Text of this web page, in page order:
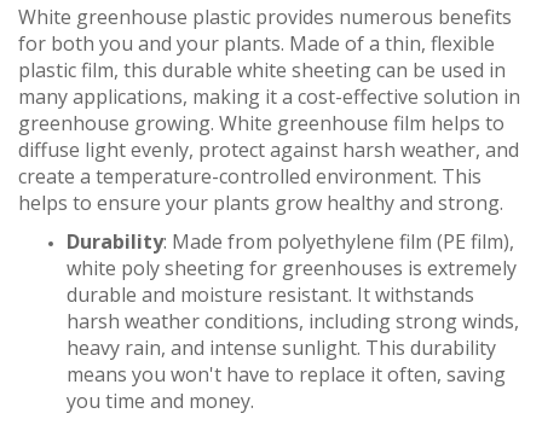
White greenhouse plastic provides numerous benefits
for both you and your plants. Made of a thin, flexible
plastic film, this durable white sheeting can be used in
many applications, making it a cost-effective solution in
greenhouse growing. White greenhouse film helps to
diffuse light evenly, protect against harsh weather, and
create a temperature-controlled environment. This
helps to ensure your plants grow healthy and strong.
Durability: Made from polyethylene film (PE film),
white poly sheeting for greenhouses is extremely
durable and moisture resistant. It withstands
harsh weather conditions, including strong winds,
heavy rain, and intense sunlight. This durability
means you won't have to replace it often, saving
you time and money.